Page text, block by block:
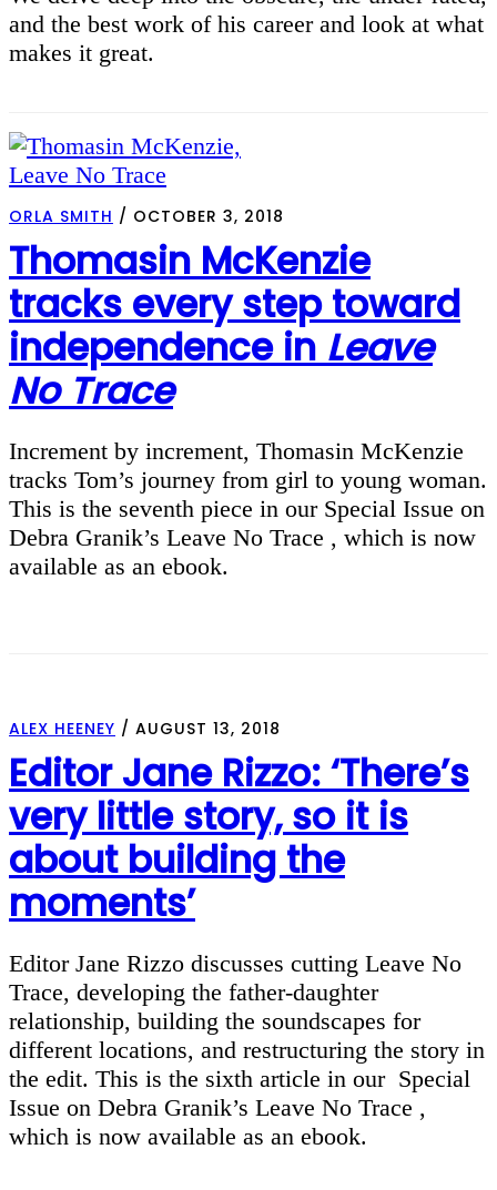
and the best work of his career and look at what
makes it great.
ORLA SMITH / OCTOBER 3, 2018
Thomasin McKenzie
tracks every step toward
independence in Leave
No Trace
Increment by increment, Thomasin McKenzie
tracks Tom’s journey from girl to young woman.
This is the seventh piece in our Special Issue on
Debra Granik’s Leave No Trace , which is now
available as an ebook.
ALEX HEENEY / AUGUST 13, 2018
Editor Jane Rizzo: ‘There’s
very little story, so it is
about building the
moments’
Editor Jane Rizzo discusses cutting Leave No
Trace, developing the father-daughter
relationship, building the soundscapes for
different locations, and restructuring the story in
the edit. This is the sixth article in our Special
Issue on Debra Granik’s Leave No Trace ,
which is now available as an ebook.